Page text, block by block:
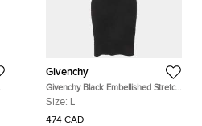
Givenchy
Givenchy Black Embellished Stretch
Knit Dress L
Size: L
474 CAD